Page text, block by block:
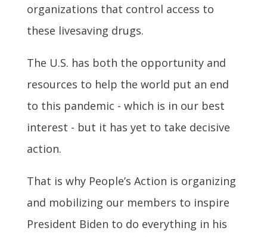
organizations that control access to
these livesaving drugs.
The U.S. has both the opportunity and
resources to help the world put an end
to this pandemic - which is in our best
interest - but it has yet to take decisive
action.
That is why People’s Action is organizing
and mobilizing our members to inspire
President Biden to do everything in his